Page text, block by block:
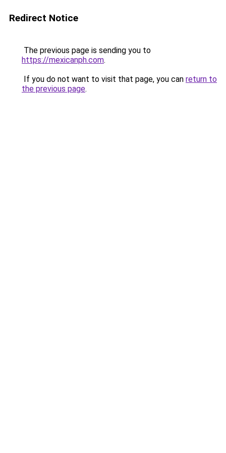
Redirect Notice
The previous page is sending you to
https://mexicanph.com.
If you do not want to visit that page, you can return to
the previous page.